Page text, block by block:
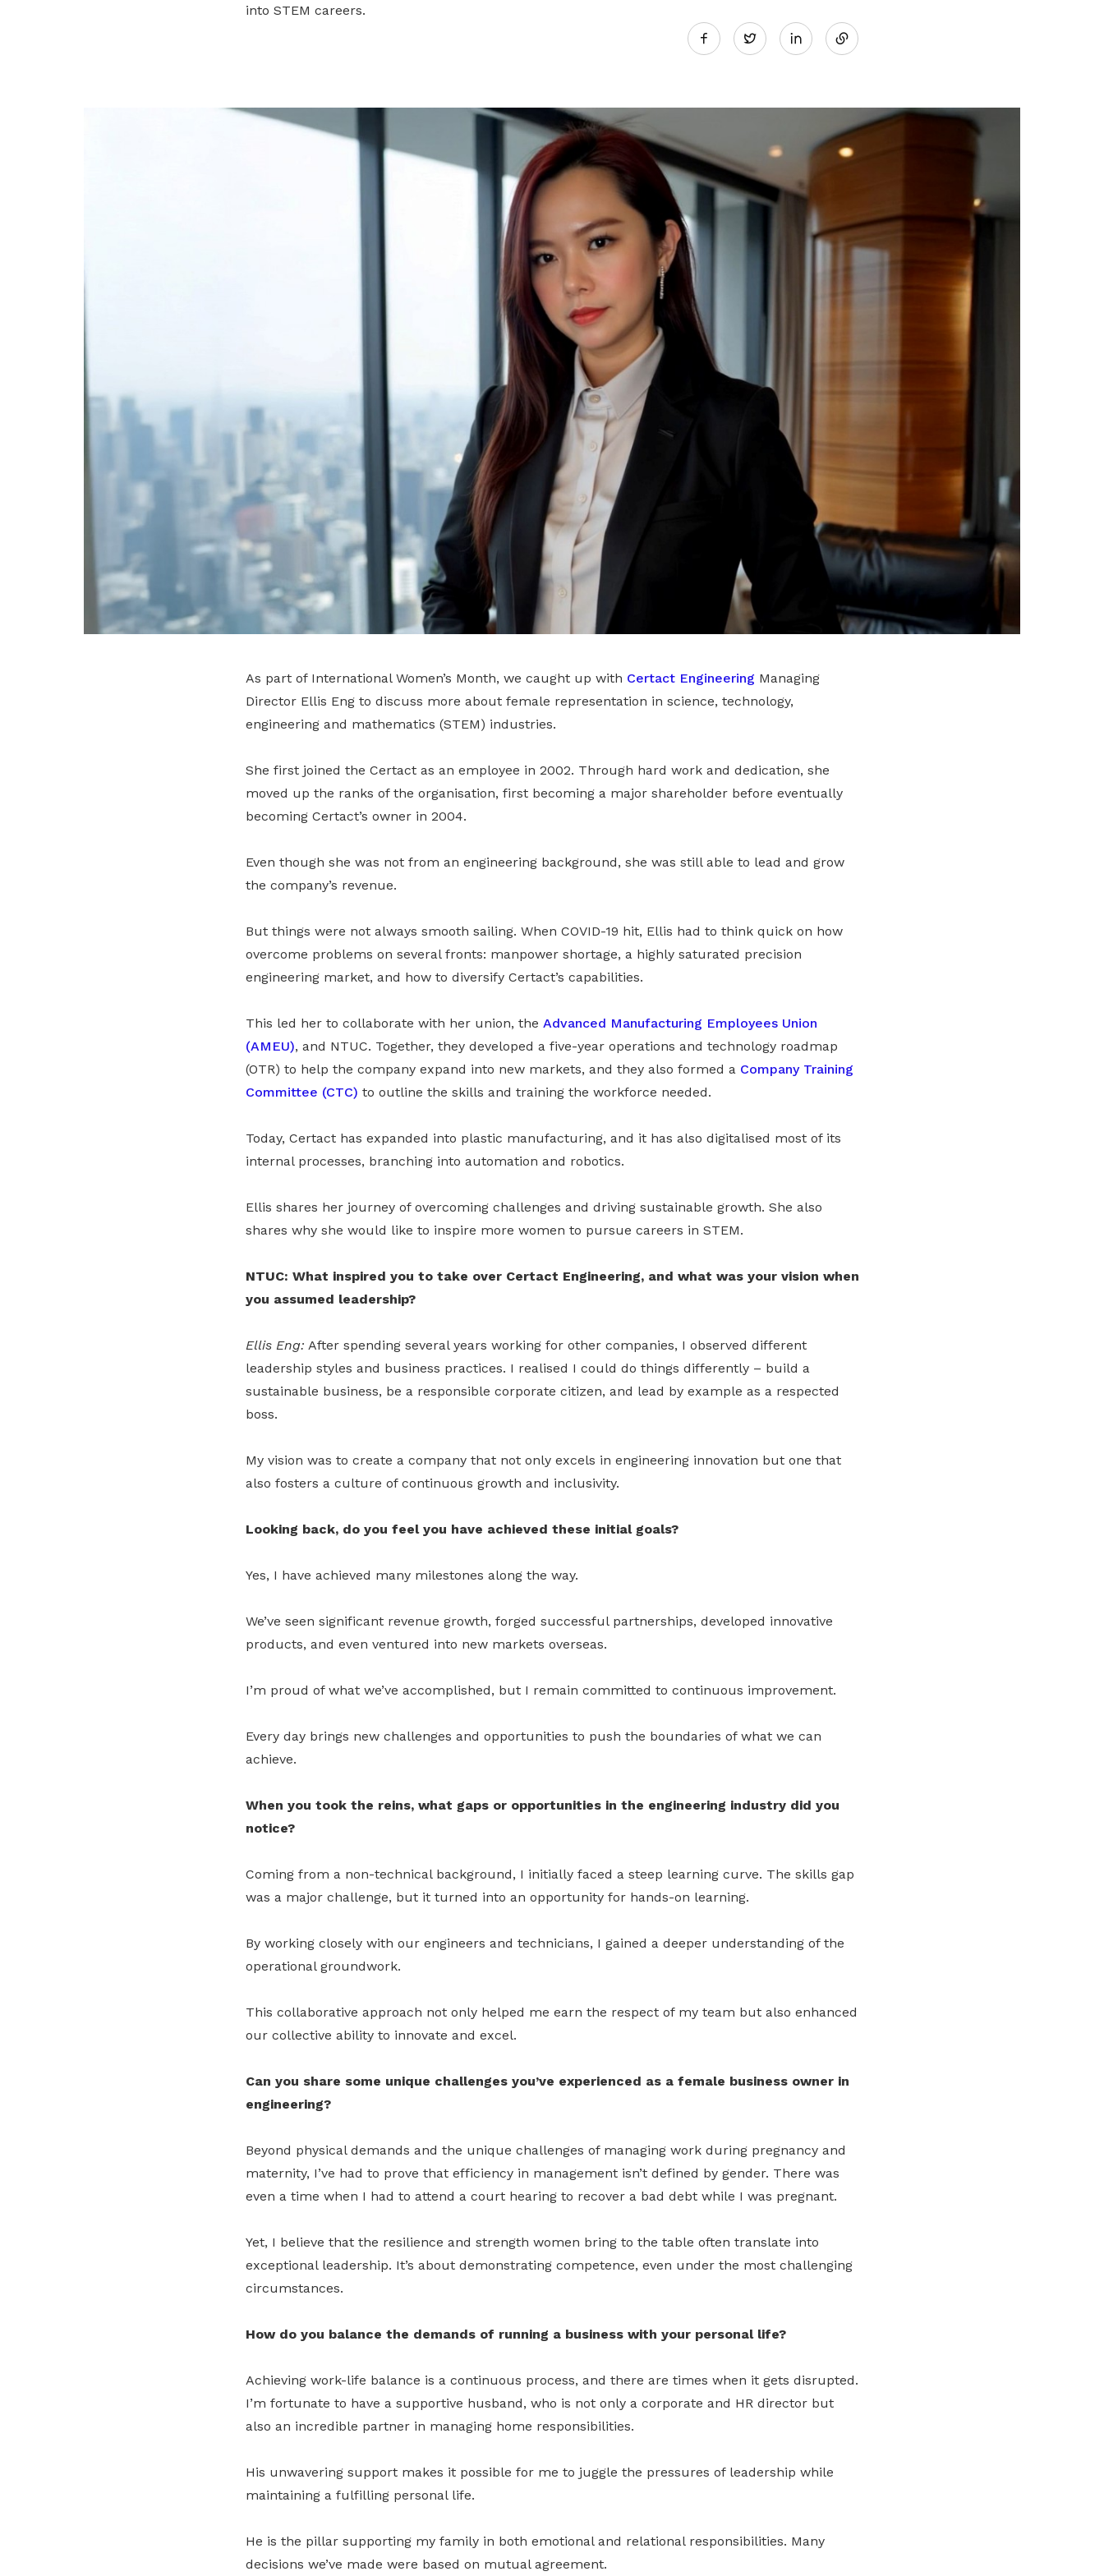
into STEM careers.
Twitter
LinkedIn
As part of International Women’s Month, we caught up with Certact Engineering Managing
Director Ellis Eng to discuss more about female representation in science, technology,
engineering and mathematics (STEM) industries.
She first joined the Certact as an employee in 2002. Through hard work and dedication, she
moved up the ranks of the organisation, first becoming a major shareholder before eventually
becoming Certact’s owner in 2004.
Even though she was not from an engineering background, she was still able to lead and grow
the company’s revenue.
But things were not always smooth sailing. When COVID-19 hit, Ellis had to think quick on how
overcome problems on several fronts: manpower shortage, a highly saturated precision
engineering market, and how to diversify Certact’s capabilities.
This led her to collaborate with her union, the Advanced Manufacturing Employees Union
(AMEU), and NTUC. Together, they developed a five-year operations and technology roadmap
(OTR) to help the company expand into new markets, and they also formed a Company Training
Committee (CTC) to outline the skills and training the workforce needed.
Today, Certact has expanded into plastic manufacturing, and it has also digitalised most of its
internal processes, branching into automation and robotics.
Ellis shares her journey of overcoming challenges and driving sustainable growth. She also
shares why she would like to inspire more women to pursue careers in STEM.
NTUC: What inspired you to take over Certact Engineering, and what was your vision when
you assumed leadership?
Ellis Eng: After spending several years working for other companies, I observed different
leadership styles and business practices. I realised I could do things differently – build a
sustainable business, be a responsible corporate citizen, and lead by example as a respected
boss.
My vision was to create a company that not only excels in engineering innovation but one that
also fosters a culture of continuous growth and inclusivity.
Looking back, do you feel you have achieved these initial goals?
Yes, I have achieved many milestones along the way.
We’ve seen significant revenue growth, forged successful partnerships, developed innovative
products, and even ventured into new markets overseas.
I’m proud of what we’ve accomplished, but I remain committed to continuous improvement.
Every day brings new challenges and opportunities to push the boundaries of what we can
achieve.
When you took the reins, what gaps or opportunities in the engineering industry did you
notice?
Coming from a non-technical background, I initially faced a steep learning curve. The skills gap
was a major challenge, but it turned into an opportunity for hands-on learning.
By working closely with our engineers and technicians, I gained a deeper understanding of the
operational groundwork.
This collaborative approach not only helped me earn the respect of my team but also enhanced
our collective ability to innovate and excel.
Can you share some unique challenges you’ve experienced as a female business owner in
engineering?
Beyond physical demands and the unique challenges of managing work during pregnancy and
maternity, I’ve had to prove that efficiency in management isn’t defined by gender. There was
even a time when I had to attend a court hearing to recover a bad debt while I was pregnant.
Yet, I believe that the resilience and strength women bring to the table often translate into
exceptional leadership. It’s about demonstrating competence, even under the most challenging
circumstances.
How do you balance the demands of running a business with your personal life?
Achieving work-life balance is a continuous process, and there are times when it gets disrupted.
I’m fortunate to have a supportive husband, who is not only a corporate and HR director but
also an incredible partner in managing home responsibilities.
His unwavering support makes it possible for me to juggle the pressures of leadership while
maintaining a fulfilling personal life.
He is the pillar supporting my family in both emotional and relational responsibilities. Many
decisions we’ve made were based on mutual agreement.